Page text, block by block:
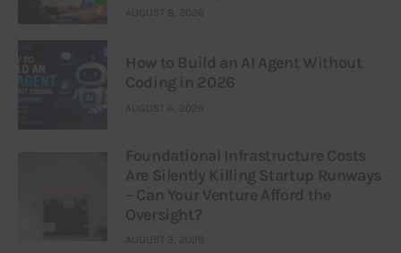
AUGUST 8, 2026
How to Build an AI Agent Without
Coding in 2026
AUGUST 6, 2026
Foundational Infrastructure Costs
Are Silently Killing Startup Runways
– Can Your Venture Afford the
Oversight?
AUGUST 3, 2026